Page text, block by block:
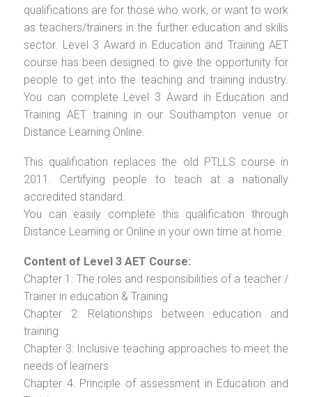
qualifications are for those who work, or want to work
as teachers/trainers in the further education and skills
sector. Level 3 Award in Education and Training AET
course has been designed to give the opportunity for
people to get into the teaching and training industry.
You can complete Level 3 Award in Education and
Training AET training in our Southampton venue or
Distance Learning Online.
This qualification replaces the old PTLLS course in
2011. Certifying people to teach at a nationally
accredited standard.
You can easily complete this qualification through
Distance Learning or Online in your own time at home.
Content of Level 3 AET Course:
Chapter 1: The roles and responsibilities of a teacher /
Trainer in education & Training
Chapter 2: Relationships between education and
training
Chapter 3: Inclusive teaching approaches to meet the
needs of learners
Chapter 4: Principle of assessment in Education and